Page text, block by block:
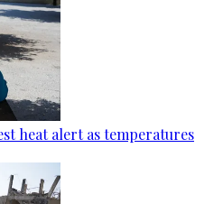
heat alert as temperatures